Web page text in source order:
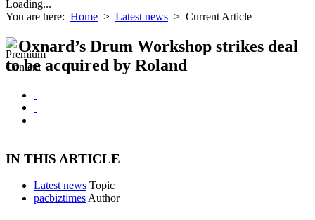
Loading...
You are here: Home > Latest news > Current Article
Oxnard’s Drum Workshop strikes deal
to be acquired by Roland
IN THIS ARTICLE
Latest news Topic
pacbiztimes Author